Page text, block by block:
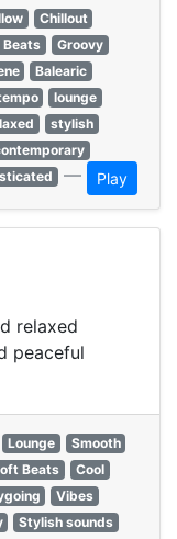
Chillout
Beats
Groovy
Balearic
lounge
stylish
— Play
relaxed
peaceful
Lounge
Smooth
Beats
Cool
Vibes
Stylish sounds